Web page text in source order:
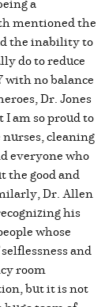
mentioned the
the inability to
do to reduce
with no balance
Dr. Jones
I am so proud to
cleaning
everyone who
the good and
Dr. Allen
his
whose
and
room
but it is not